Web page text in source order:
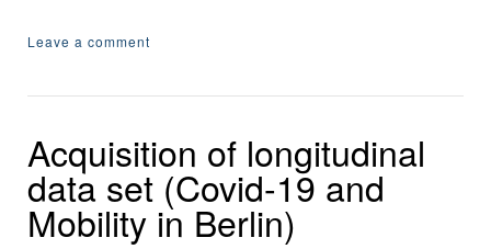
Leave a comment
Acquisition of longitudinal
data set (Covid-19 and
Mobility in Berlin)